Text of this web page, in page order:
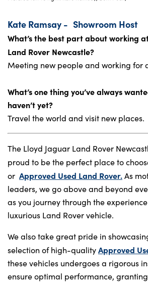
Kate Ramsay - Showroom Host
What’s the best part about working
Land Rover Newcastle?
Meeting new people and working for
What’s one thing you’ve always
haven’t yet?
Travel the world and visit new places.
The Lloyd Jaguar Land Rover
proud to be the perfect place to
or Approved Used Land Rover.As
leaders, we go above and beyond
as you journey through the
luxurious Land Rover vehicle.
We also take great pride in
selection of high-qualityApproved
these vehicles undergoes a rigorous
ensure optimal performance,